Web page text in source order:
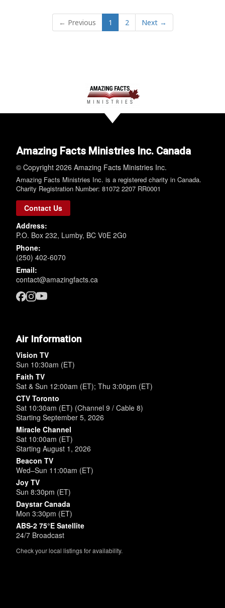
← Previous 1 2 Next →
Amazing Facts Ministries Inc. Canada
© Copyright 2026 Amazing Facts Ministries Inc.
Amazing Facts Ministries Inc. is a registered charity in Canada.
Charity Registration Number: 81072 2207 RR0001
Contact Us
Address:
P.O. Box 232, Lumby, BC V0E 2G0
Phone:
(250) 402-6070
Email:
contact@amazingfacts.ca
Air Information
Vision TV
Sun 10:30am (ET)
Faith TV
Sat & Sun 12:00am (ET); Thu 3:00pm (ET)
CTV Toronto
Sat 10:30am (ET) (Channel 9 / Cable 8)
Starting September 5, 2026
Miracle Channel
Sat 10:00am (ET)
Starting August 1, 2026
Beacon TV
Wed–Sun 11:00am (ET)
Joy TV
Sun 8:30pm (ET)
Daystar Canada
Mon 3:30pm (ET)
ABS-2 75°E Satellite
24/7 Broadcast
Check your local listings for availability.